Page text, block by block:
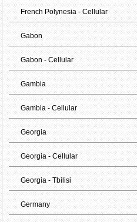
French Polynesia - Cellular
Gabon
Gabon - Cellular
Gambia
Gambia - Cellular
Georgia
Georgia - Cellular
Georgia - Tbilisi
Germany